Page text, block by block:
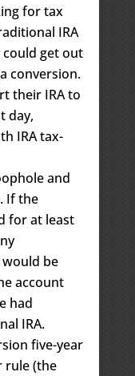
for tax
IRA
get out
conversion.
their IRA to
day,
IRA tax-
and
If the
for at least
be
account
had
IRA.
five-year
rule (the